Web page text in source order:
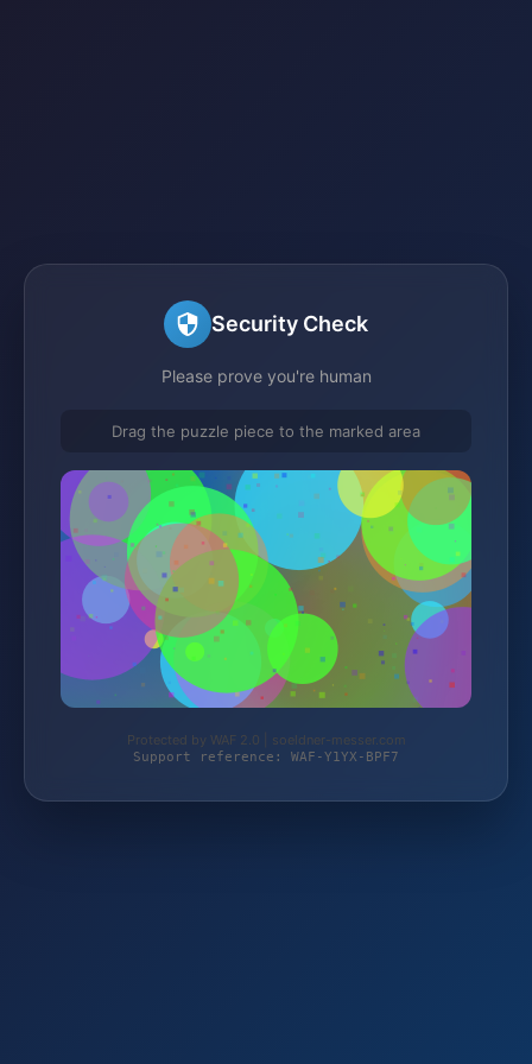
Security Check
Please prove you're human
Drag the puzzle piece to the marked area
Protected by WAF 2.0 | soeldner-messer.com
Support reference: WAF-Y1YX-BPF7